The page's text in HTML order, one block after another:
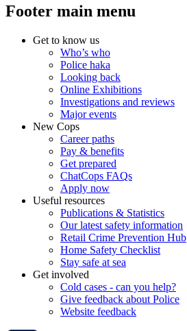
Footer main menu
Get to know us
Who’s who
Police haka
Looking back
Online Exhibitions
Investigations and reviews
Major events
New Cops
Career paths
Pay & benefits
Get prepared
ChatCops FAQs
Apply now
Useful resources
Publications & Statistics
Our latest safety information
Retail Crime Prevention Hub
Home Safety Checklist
Stay safe at sea
Get involved
Cold cases - can you help?
Give feedback about Police
Website feedback